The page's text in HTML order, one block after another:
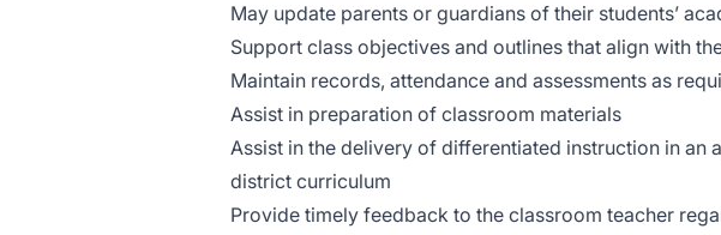
May update parents or guardians of their students’
Support class objectives and outlines that align with
Maintain records, attendance and assessments as
Assist in preparation of classroom materials
Assist in the delivery of differentiated instruction in an
district curriculum
Provide timely feedback to the classroom teacher